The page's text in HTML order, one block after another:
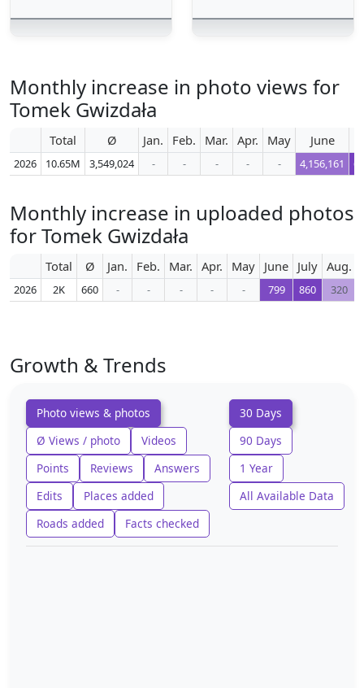
Monthly increase in photo views for
Tomek Gwizdała
Total Ø Jan. Feb. Mar. Apr. May June
2026 10.65M 3,549,024 - - - - - 4,156,161
Monthly increase in uploaded photos
for Tomek Gwizdała
Total Ø Jan. Feb. Mar. Apr. May June July Aug.
2026 2K 660 - - - - - 799 860 320
Growth & Trends
Photo views & photos
Ø Views / photo
Videos
Points
Reviews
Answers
Edits
Places added
Roads added
Facts checked
30 Days
90 Days
1 Year
All Available Data